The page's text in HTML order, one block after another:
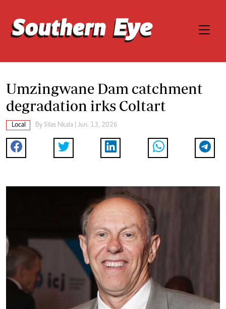
Umzingwane Dam catchment
degradation irks Coltart
Local By Silas Nkala | Jun. 13, 2026